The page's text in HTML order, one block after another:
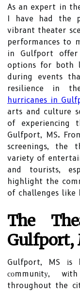
As an expert in
I have had the
vibrant theater
performances to
in Gulfport
options for both
during events
resilience in
hurricanes in
arts and culture
of experiencing
Gulfport, MS.
screenings, the
variety of
and tourists,
highlight the
of challenges like
Thе
Gulfport,
Gulfport, MS іs
соmmunіtу,
throughout the